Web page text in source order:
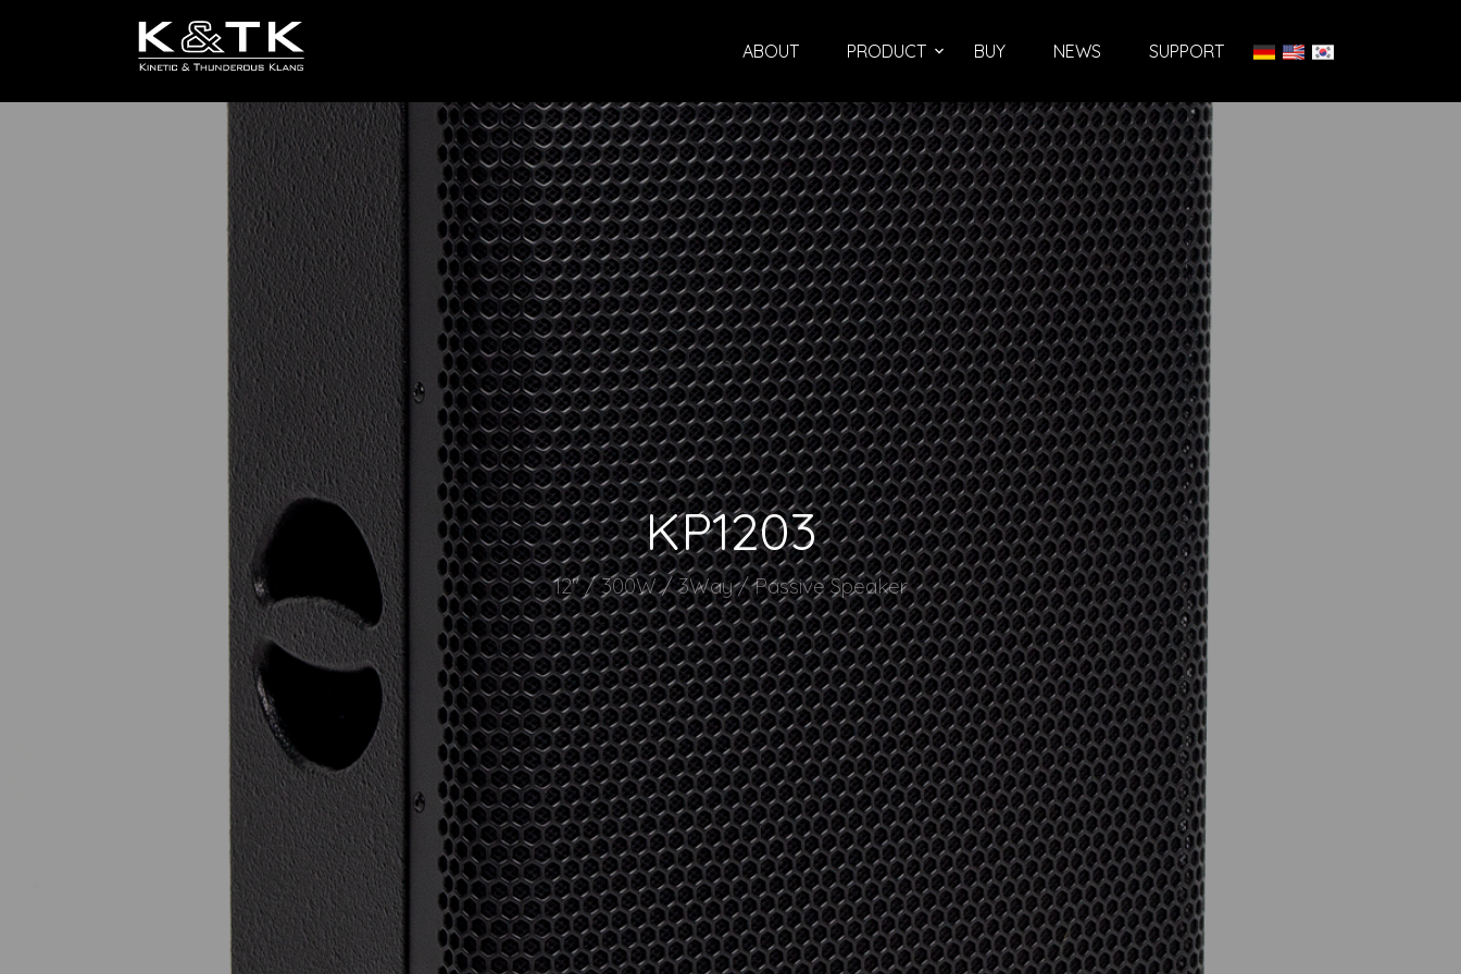
ABOUT PRODUCT BUY NEWS SUPPORT
KP1203
12" / 300W / 3Way / Passive Speaker